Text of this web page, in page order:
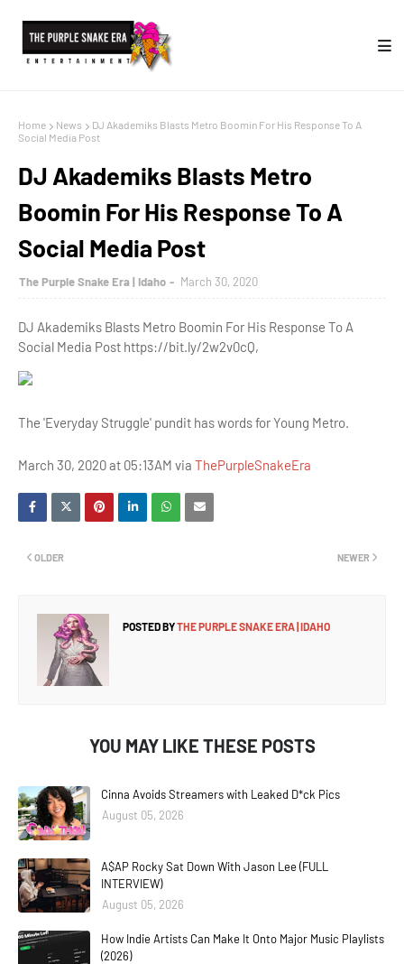
Home News
DJ Akademiks Blasts Metro Boomin For His Response To A
Social Media Post
DJ Akademiks Blasts Metro
Boomin For His Response To A
Social Media Post
The Purple Snake Era | Idaho March 30, 2020
DJ Akademiks Blasts Metro Boomin For His Response To A
Social Media Post https://bit.ly/2w2v0cQ,
The 'Everyday Struggle' pundit has words for Young Metro.
March 30, 2020 at 05:13AM via ThePurpleSnakeEra
NEWER
OLDER
POSTED BYTHE PURPLE SNAKE ERA | IDAHO
YOU MAY LIKE THESE POSTS
Cinna Avoids Streamers with Leaked D*ck Pics
August 05, 2026
A$AP Rocky Sat Down With Jason Lee (FULL
INTERVIEW)
August 05, 2026
How Indie Artists Can Make It Onto Major Music Playlists
(2026)